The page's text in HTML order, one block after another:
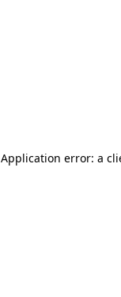
Application error: a